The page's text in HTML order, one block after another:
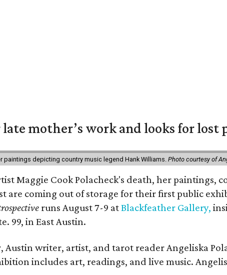
mother’s work and looks for lost
depicting country music legend Hank Williams. Photo courtesy of
Maggie Cook Polacheck's death, her paintings,
are coming out of storage for their first public
runs August 7-9 atBlackfeather Gallery,
99, in East Austin.
Austin writer, artist, and tarot reader Angeliska
includes art, readings, and live music.